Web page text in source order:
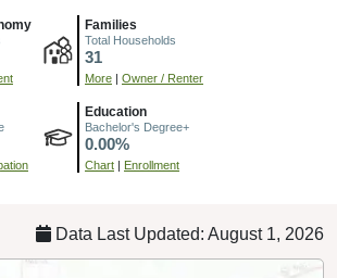
Families
Total Households
31
More Owner / Renter
Education
Bachelor's Degree+
0.00%
Chart Enrollment
Data Last Updated: August 1, 2026